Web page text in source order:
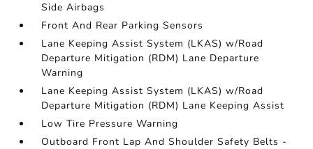
Side Airbags
Front And Rear Parking Sensors
Lane Keeping Assist System (LKAS) w/Road
Departure Mitigation (RDM) Lane Departure
Warning
Lane Keeping Assist System (LKAS) w/Road
Departure Mitigation (RDM) Lane Keeping Assist
Low Tire Pressure Warning
Outboard Front Lap And Shoulder Safety Belts -